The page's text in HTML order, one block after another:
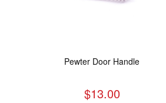
Pewter Door Handle
$13.00